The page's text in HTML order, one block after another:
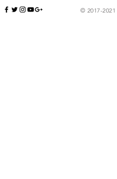
© 2017-2021